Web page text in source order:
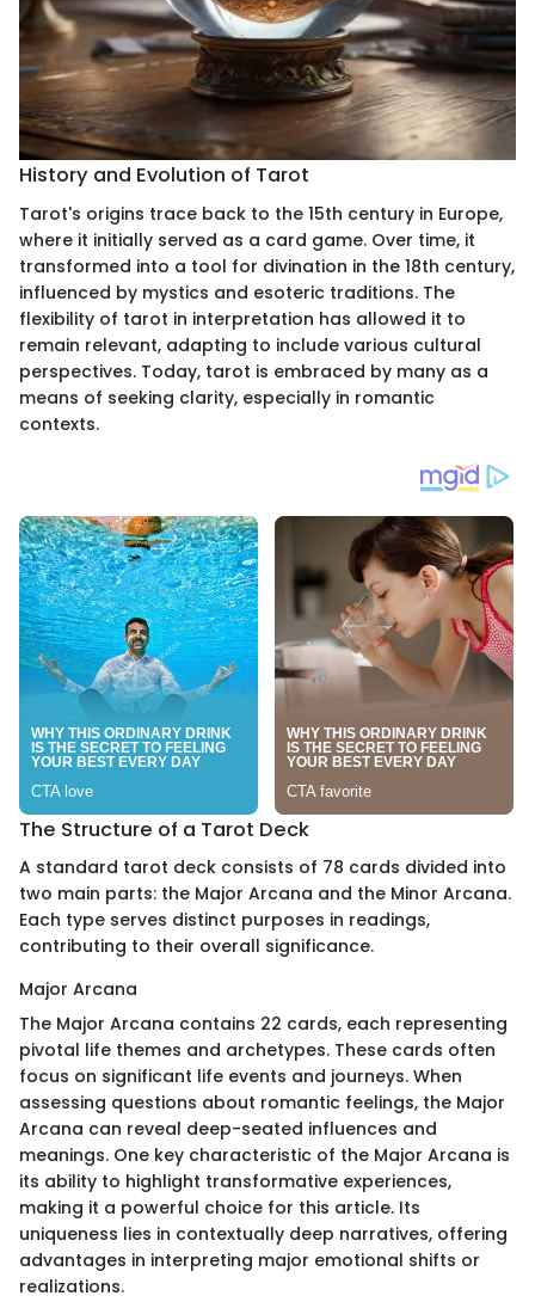
History and Evolution of Tarot
Tarot's origins trace back to the 15th century in Europe,
where it initially served as a card game. Over time, it
transformed into a tool for divination in the 18th century,
influenced by mystics and esoteric traditions. The
flexibility of tarot in interpretation has allowed it to
remain relevant, adapting to include various cultural
perspectives. Today, tarot is embraced by many as a
means of seeking clarity, especially in romantic
contexts.
The Structure of a Tarot Deck
A standard tarot deck consists of 78 cards divided into
two main parts: the Major Arcana and the Minor Arcana.
Each type serves distinct purposes in readings,
contributing to their overall significance.
Major Arcana
The Major Arcana contains 22 cards, each representing
pivotal life themes and archetypes. These cards often
focus on significant life events and journeys. When
assessing questions about romantic feelings, the Major
Arcana can reveal deep-seated influences and
meanings. One key characteristic of the Major Arcana is
its ability to highlight transformative experiences,
making it a powerful choice for this article. Its
uniqueness lies in contextually deep narratives, offering
advantages in interpreting major emotional shifts or
realizations.